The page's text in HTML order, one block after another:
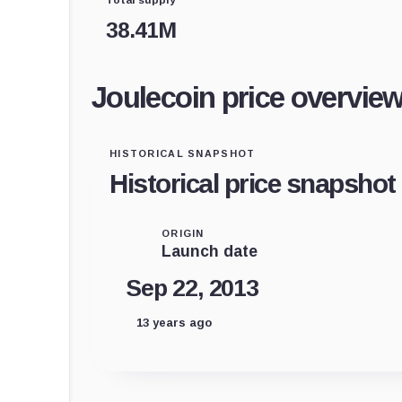
38.41M
Joulecoin price
HISTORICAL SNAPSHOT
Historical price snapshot
ORIGIN
Launch date
Sep 22, 2013
13 years ago